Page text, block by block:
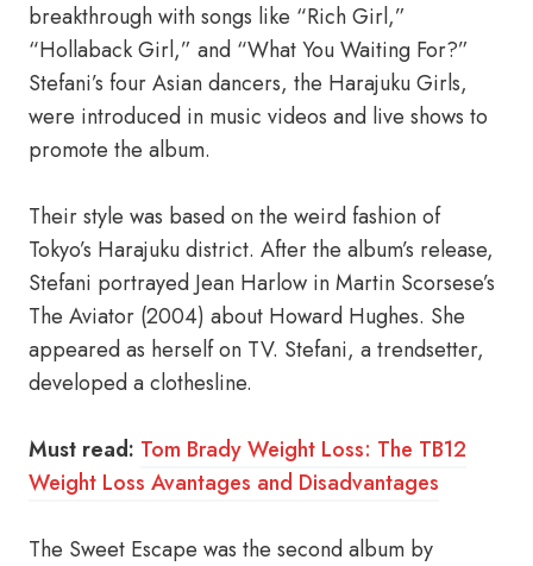
breakthrough with songs like “Rich Girl,”
“Hollaback Girl,” and “What You Waiting For?”
Stefani’s four Asian dancers, the Harajuku Girls,
were introduced in music videos and live shows to
promote the album.
Their style was based on the weird fashion of
Tokyo’s Harajuku district. After the album’s release,
Stefani portrayed Jean Harlow in Martin Scorsese’s
The Aviator (2004) about Howard Hughes. She
appeared as herself on TV. Stefani, a trendsetter,
developed a clothesline.
Must read: Tom Brady Weight Loss: The TB12
Weight Loss Avantages and Disadvantages
The Sweet Escape was the second album by